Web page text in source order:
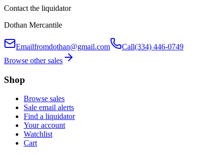
Contact the liquidator
Dothan Mercantile
Emailfromdothan@gmail.com Call(334) 446-0749
Browse other sales
Shop
Browse sales
Sale email alerts
Find a liquidator
Your account
Watchlist
Cart